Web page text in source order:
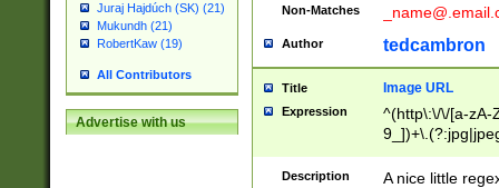
Juraj Hajdúch (SK) (21)
Mukundh (21)
RobertKaw (19)
All Contributors
Advertise with us
Non-Matches
Author tedcambron
Title Image URL
Expression
^(http\:\/\/[a-zA-
Description
A nice little